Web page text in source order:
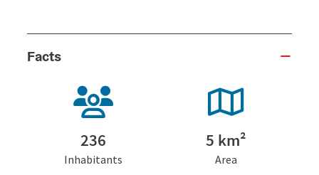
Facts
236
Inhabitants
5 km²
Area